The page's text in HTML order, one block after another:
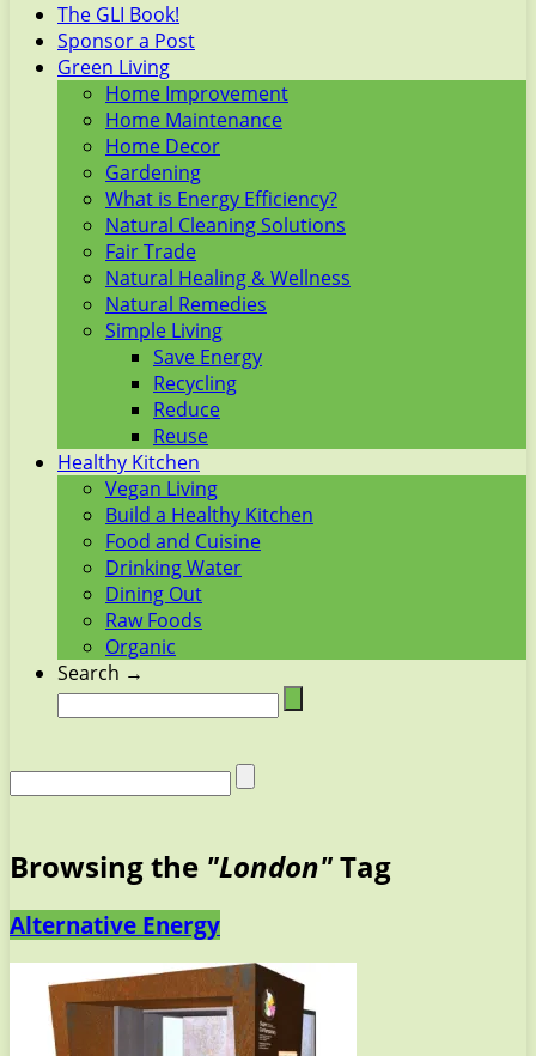
The GLI Book!
Sponsor a Post
Green Living
Home Improvement
Home Maintenance
Home Decor
Gardening
What is Energy Efficiency?
Natural Cleaning Solutions
Fair Trade
Natural Healing & Wellness
Natural Remedies
Simple Living
Save Energy
Recycling
Reduce
Reuse
Healthy Kitchen
Vegan Living
Build a Healthy Kitchen
Food and Cuisine
Drinking Water
Dining Out
Raw Foods
Organic
Search →
Browsing the "London"Tag
Alternative Energy